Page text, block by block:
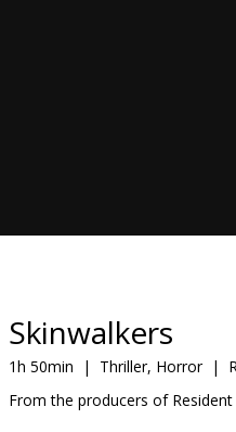
snacks
B2B
Skinwalkers
1h 50min | Thriller, Horror |
From the producers of Resident